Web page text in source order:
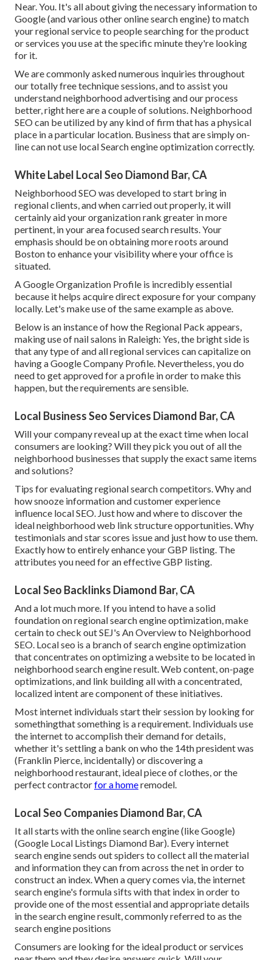
Near. You. It's all about giving the necessary information to
Google (and various other online search engine) to match
your regional service to people searching for the product
or services you use at the specific minute they're looking
for it.
We are commonly asked numerous inquiries throughout
our totally free technique sessions, and to assist you
understand neighborhood advertising and our process
better, right here are a couple of solutions. Neighborhood
SEO can be utilized by any kind of firm that has a physical
place in a particular location. Business that are simply on-
line can not use local Search engine optimization correctly.
White Label Local Seo Diamond Bar, CA
Neighborhood SEO was developed to start bring in
regional clients, and when carried out properly, it will
certainly aid your organization rank greater in more
pertinent, in your area focused search results. Your
emphasis should be on obtaining more roots around
Boston to enhance your visibility where your office is
situated.
A Google Organization Profile is incredibly essential
because it helps acquire direct exposure for your company
locally. Let's make use of the same example as above.
Below is an instance of how the Regional Pack appears,
making use of nail salons in Raleigh: Yes, the bright side is
that any type of and all regional services can capitalize on
having a Google Company Profile. Nevertheless, you do
need to get approved for a profile in order to make this
happen, but the requirements are sensible.
Local Business Seo Services Diamond Bar, CA
Will your company reveal up at the exact time when local
consumers are looking? Will they pick you out of all the
neighborhood businesses that supply the exact same items
and solutions?
Tips for evaluating regional search competitors. Why and
how snooze information and customer experience
influence local SEO. Just how and where to discover the
ideal neighborhood web link structure opportunities. Why
testimonials and star scores issue and just how to use them.
Exactly how to entirely enhance your GBP listing. The
attributes you need for an effective GBP listing.
Local Seo Backlinks Diamond Bar, CA
And a lot much more. If you intend to have a solid
foundation on regional search engine optimization, make
certain to check out SEJ's An Overview to Neighborhood
SEO. Local seo is a branch of search engine optimization
that concentrates on optimizing a website to be located in
neighborhood search engine result. Web content, on-page
optimizations, and link building all with a concentrated,
localized intent are component of these initiatives.
Most internet individuals start their session by looking for
somethingthat something is a requirement. Individuals use
the internet to accomplish their demand for details,
whether it's settling a bank on who the 14th president was
(Franklin Pierce, incidentally) or discovering a
neighborhood restaurant, ideal piece of clothes, or the
perfect contractorfor a homeremodel.
Local Seo Companies Diamond Bar, CA
It all starts with the online search engine (like Google)
(Google Local Listings Diamond Bar). Every internet
search engine sends out spiders to collect all the material
and information they can from across the net in order to
construct an index. When a query comes via, the internet
search engine's formula sifts with that index in order to
provide one of the most essential and appropriate details
in the search engine result, commonly referred to as the
search engine positions
Consumers are looking for the ideal product or services